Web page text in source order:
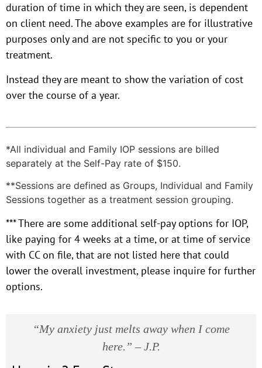
duration of time in which they are seen, is dependent
on client need. The above examples are for illustrative
purposes only and are not specific to you or your
treatment.
Instead they are meant to show the variation of cost
over the course of a year.
*All individual and Family IOP sessions are billed
separately at the Self-Pay rate of $150.
**Sessions are defined as Groups, Individual and Family
Sessions together as a treatment session grouping.
*** There are some additional self-pay options for IOP,
like paying for 4 weeks at a time, or at time of service
with CC on file, that are not listed here that could
lower the overall investment, please inquire for further
options.
“My anxiety just melts away when I come
here.” – J.P.